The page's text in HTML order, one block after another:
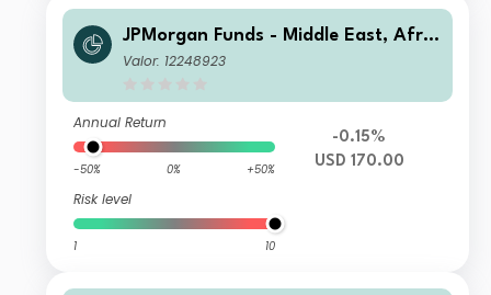
JPMorgan Funds - Middle East, Afric
a & Emerging Europe Opportunities
Valor: 12248923
Annual Return
-50% 0% +50%
Risk level
1 10
-0.15%
USD 170.00